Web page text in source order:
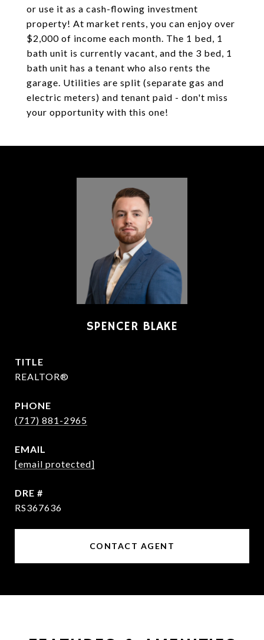
or use it as a cash-flowing investment
property! At market rents, you can enjoy over
$2,000 of income each month. The 1 bed, 1
bath unit is currently vacant, and the 3 bed, 1
bath unit has a tenant who also rents the
garage. Utilities are split (separate gas and
electric meters) and tenant paid - don't miss
your opportunity with this one!
SPENCER BLAKE
TITLE
REALTOR®
PHONE
(717) 881-2965
EMAIL
[email protected]
DRE #
RS367636
CONTACT AGENT